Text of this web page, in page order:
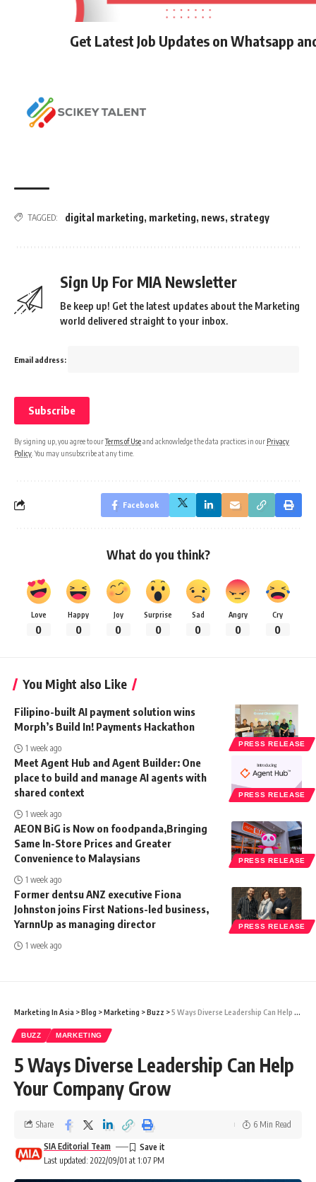
Get Latest Job Updates on Whatsapp
TAGGED: digital marketing, marketing, news, strategy
Sign Up For MIA Newsletter
Be keep up! Get the latest updates about the Marketing
world delivered straight to your inbox.
Email address:
By signing up, you agree to ourTerms of Useand acknowledge the data practices in our Privacy
Policy . You may unsubscribe at any time.
Facebook
What do you think?
Love
0
Happy
0
Joy
0
Surprise
0
Sad
0
Angry
0
Cry
0
You Might also Like
PRESS RELEASE
Filipino-built AI payment solution wins
Morph’s Build In! Payments Hackathon
1 week ago
PRESS RELEASE
Meet Agent Hub and Agent Builder: One
place to build and manage AI agents with
shared context
1 week ago
PRESS RELEASE
AEON BiG is Now on foodpanda,Bringing
Same In-Store Prices and Greater
Convenience to Malaysians
1 week ago
PRESS RELEASE
Former dentsu ANZ executive Fiona
Johnston joins First Nations-led business,
YarnnUp as managing director
1 week ago
Marketing In Asia >Blog >Marketing >Buzz >5 Ways Diverse Leadership Can Help Your Company Grow
BUZZ MARKETING
5 Ways Diverse Leadership Can Help
Your Company Grow
Last updated: 2022/09/01 at 1:07 PM
SIA Editorial Team
Share 6 Min Read